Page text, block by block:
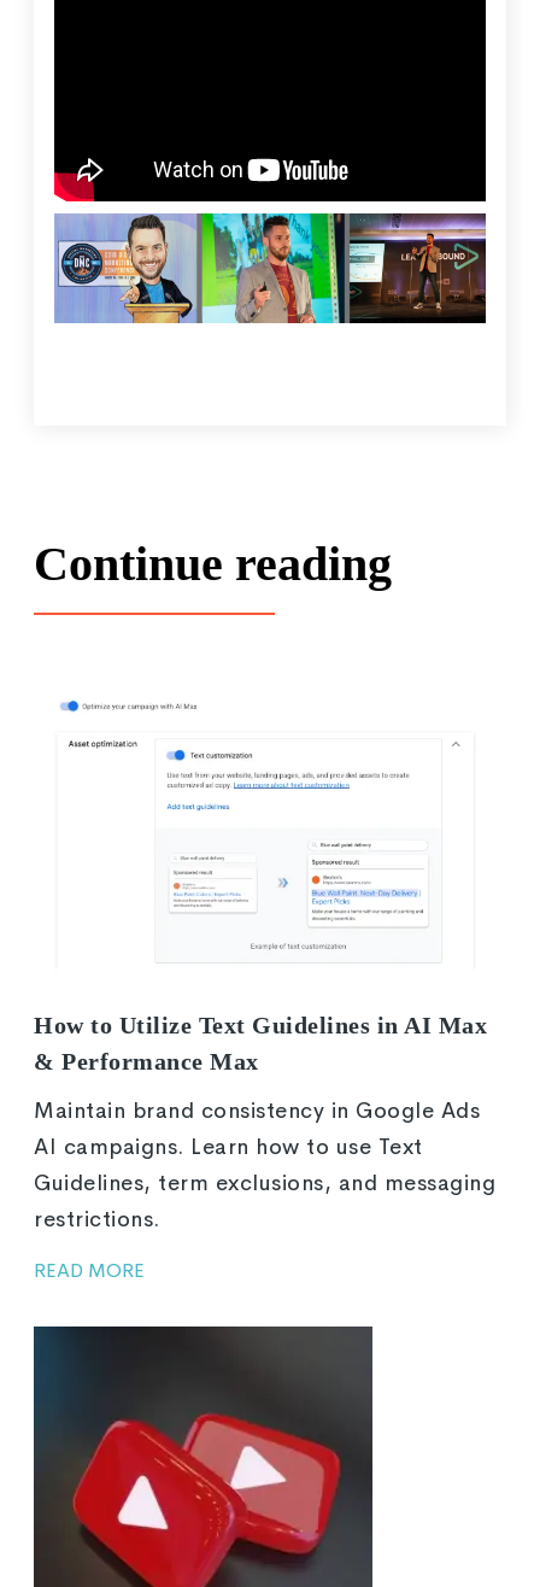
Continue reading
How to Utilize Text Guidelines in AI Max
& Performance Max
Maintain brand consistency in Google Ads
AI campaigns. Learn how to use Text
Guidelines, term exclusions, and messaging
restrictions.
READ MORE